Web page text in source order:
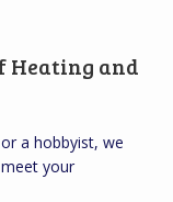
Heating and
a hobbyist, we
your